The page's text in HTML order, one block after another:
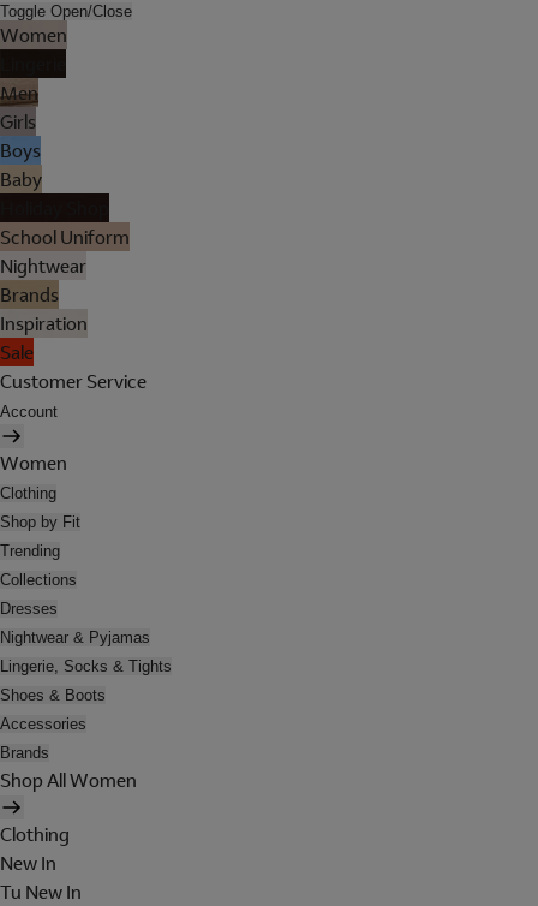
Toggle Open/Close
Women
Men
Girls
Boys
Baby
School Uniform
Nightwear
Brands
Inspiration
Sale
Customer Service
Account
Women
Clothing
Shop by Fit
Trending
Collections
Dresses
Nightwear & Pyjamas
Lingerie, Socks & Tights
Shoes & Boots
Accessories
Brands
Shop All Women
Clothing
New In
Tu New In